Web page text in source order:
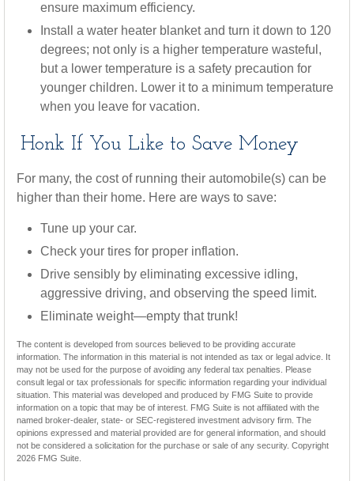
ensure maximum efficiency.
Install a water heater blanket and turn it down to 120
degrees; not only is a higher temperature wasteful,
but a lower temperature is a safety precaution for
younger children. Lower it to a minimum temperature
when you leave for vacation.
Honk If You Like to Save Money
For many, the cost of running their automobile(s) can be
higher than their home. Here are ways to save:
Tune up your car.
Check your tires for proper inflation.
Drive sensibly by eliminating excessive idling,
aggressive driving, and observing the speed limit.
Eliminate weight—empty that trunk!
The content is developed from sources believed to be providing accurate
information. The information in this material is not intended as tax or legal advice. It
may not be used for the purpose of avoiding any federal tax penalties. Please
consult legal or tax professionals for specific information regarding your individual
situation. This material was developed and produced by FMG Suite to provide
information on a topic that may be of interest. FMG Suite is not affiliated with the
named broker-dealer, state- or SEC-registered investment advisory firm. The
opinions expressed and material provided are for general information, and should
not be considered a solicitation for the purchase or sale of any security. Copyright
2026 FMG Suite.